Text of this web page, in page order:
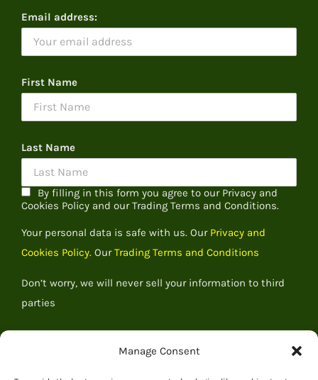
Manage Consent
Email address:
First Name
Last Name
By filling in this form you agree to our Privacy and
Cookies Policy and our Trading Terms and Conditions.
Your personal data is safe with us. Our Privacy and
Cookies Policy. OurTrading Terms and Conditions
Don’t worry, we will never sell your information to third
parties